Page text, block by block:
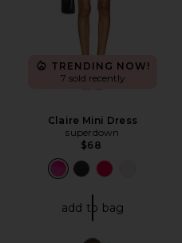
TRENDING NOW!
7 sold recently
Claire Mini Dress
superdown
$68
add to bag